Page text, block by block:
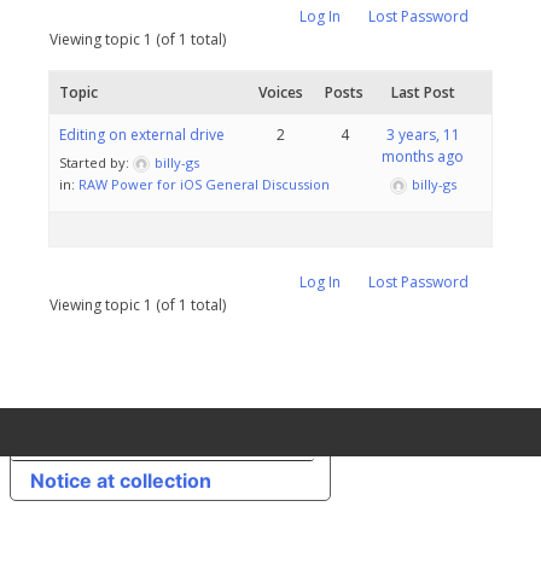
Log In
Lost Password
Viewing topic 1 (of 1 total)
Topic Voices Posts Last Post
Editing on external drive
Started by:
billy-gs
in: RAW Power for iOS General Discussion
2 4
3 years, 11
months ago
billy-gs
Log In
Lost Password
Viewing topic 1 (of 1 total)
Notice at collection